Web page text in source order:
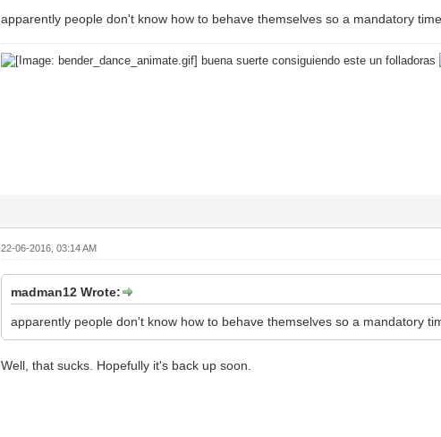
apparently people don't know how to behave themselves so a mandatory
buena suerte consiguiendo este un folladoras
22-06-2016, 03:14 AM
madman12 Wrote:
apparently people don't know how to behave themselves so a mandatory
Well, that sucks. Hopefully it's back up soon.